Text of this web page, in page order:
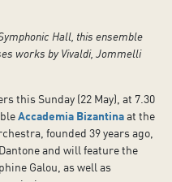
Hall, this ensemble
works by Vivaldi, Jommelli
this Sunday (22 May), at 7.30
Accademia Bizantinaat the
founded 39 years ago,
and will feature the
Galou, as well as